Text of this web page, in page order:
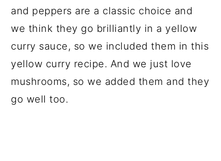
and peppers are a classic choice and
we think they go brilliantly in a yellow
curry sauce, so we included them in this
yellow curry recipe. And we just love
mushrooms, so we added them and they
go well too.